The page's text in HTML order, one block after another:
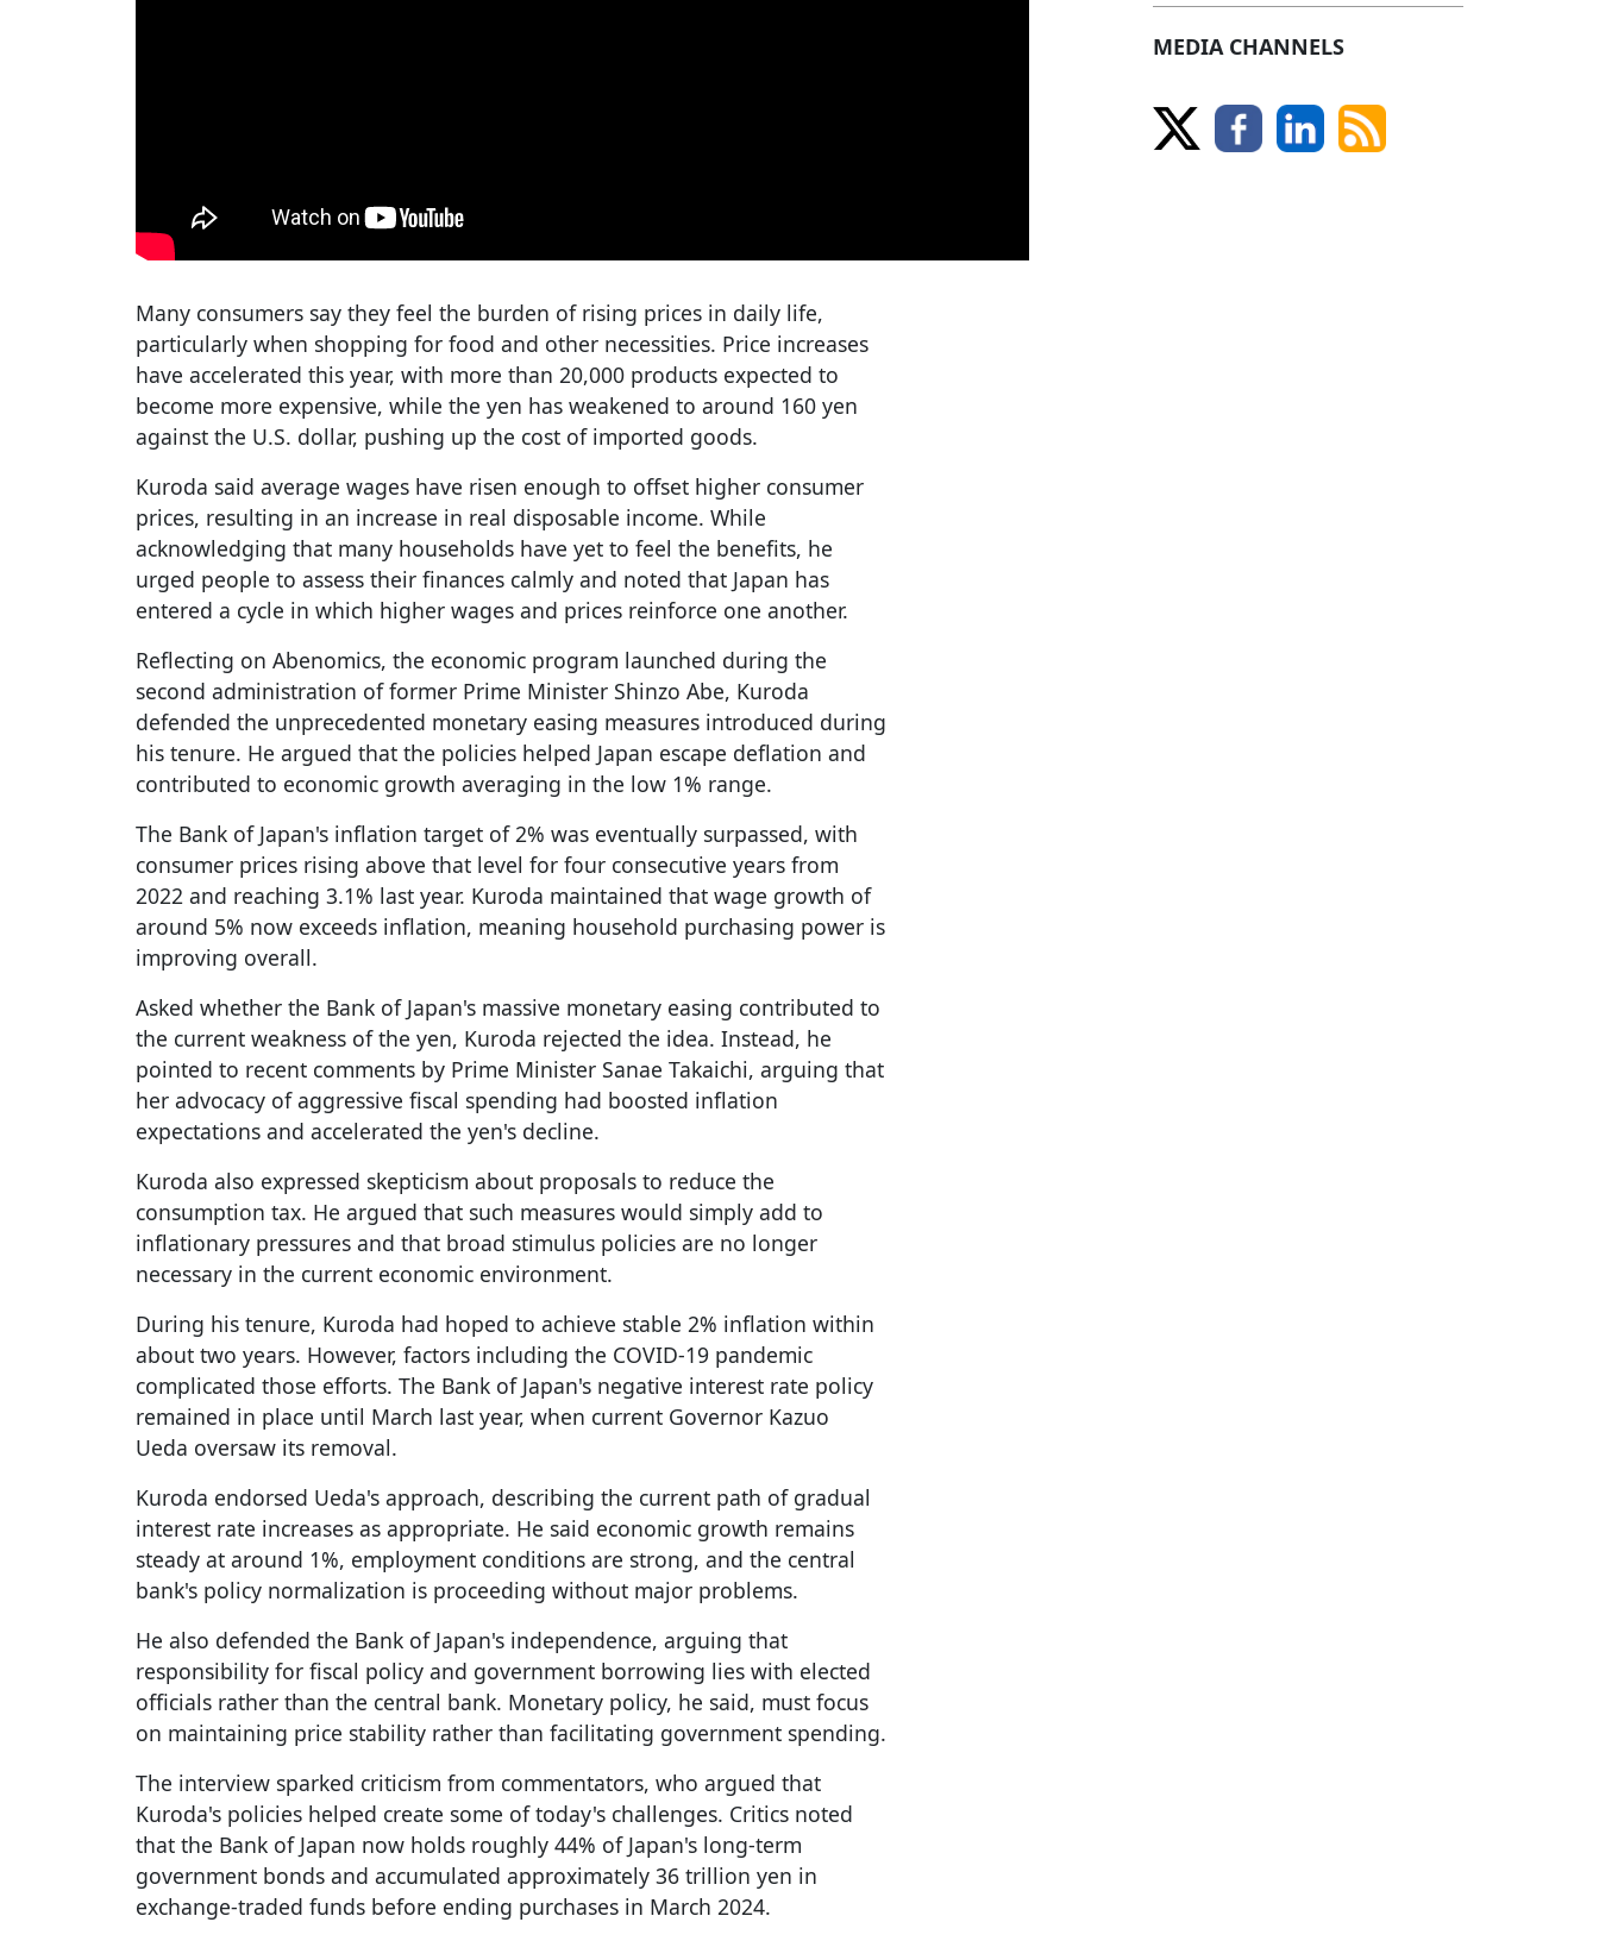
Many consumers say they feel the burden of rising prices in daily life,
particularly when shopping for food and other necessities. Price increases
have accelerated this year, with more than 20,000 products expected to
become more expensive, while the yen has weakened to around 160 yen
against the U.S. dollar, pushing up the cost of imported goods.
Kuroda said average wages have risen enough to offset higher consumer
prices, resulting in an increase in real disposable income. While
acknowledging that many households have yet to feel the benefits, he
urged people to assess their finances calmly and noted that Japan has
entered a cycle in which higher wages and prices reinforce one another.
Reflecting on Abenomics, the economic program launched during the
second administration of former Prime Minister Shinzo Abe, Kuroda
defended the unprecedented monetary easing measures introduced during
his tenure. He argued that the policies helped Japan escape deflation and
contributed to economic growth averaging in the low 1% range.
The Bank of Japan's inflation target of 2% was eventually surpassed, with
consumer prices rising above that level for four consecutive years from
2022 and reaching 3.1% last year. Kuroda maintained that wage growth of
around 5% now exceeds inflation, meaning household purchasing power is
improving overall.
Asked whether the Bank of Japan's massive monetary easing contributed to
the current weakness of the yen, Kuroda rejected the idea. Instead, he
pointed to recent comments by Prime Minister Sanae Takaichi, arguing that
her advocacy of aggressive fiscal spending had boosted inflation
expectations and accelerated the yen's decline.
Kuroda also expressed skepticism about proposals to reduce the
consumption tax. He argued that such measures would simply add to
inflationary pressures and that broad stimulus policies are no longer
necessary in the current economic environment.
During his tenure, Kuroda had hoped to achieve stable 2% inflation within
about two years. However, factors including the COVID-19 pandemic
complicated those efforts. The Bank of Japan's negative interest rate policy
remained in place until March last year, when current Governor Kazuo
Ueda oversaw its removal.
Kuroda endorsed Ueda's approach, describing the current path of gradual
interest rate increases as appropriate. He said economic growth remains
steady at around 1%, employment conditions are strong, and the central
bank's policy normalization is proceeding without major problems.
He also defended the Bank of Japan's independence, arguing that
responsibility for fiscal policy and government borrowing lies with elected
officials rather than the central bank. Monetary policy, he said, must focus
on maintaining price stability rather than facilitating government spending.
The interview sparked criticism from commentators, who argued that
Kuroda's policies helped create some of today's challenges. Critics noted
that the Bank of Japan now holds roughly 44% of Japan's long-term
government bonds and accumulated approximately 36 trillion yen in
exchange-traded funds before ending purchases in March 2024.
MEDIA CHANNELS